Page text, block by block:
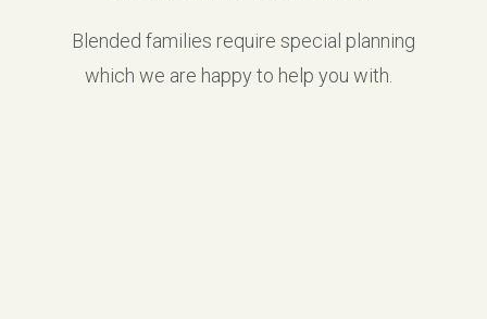
Blended families require special planning
which we are happy to help you with.